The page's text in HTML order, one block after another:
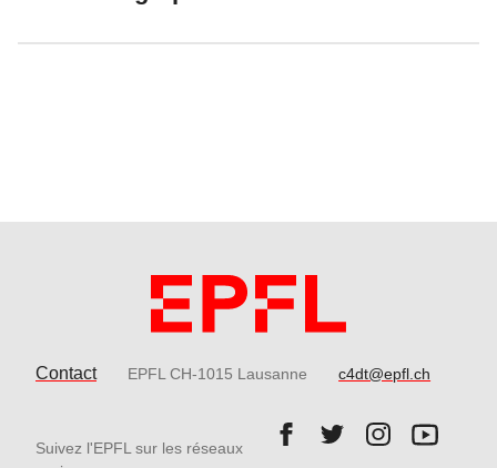
Contact EPFL CH-1015 Lausanne c4dt@epfl.ch
Suivez l'EPFL sur les réseaux
Follow us on Facebook.
Follow us on
Follow us on
Follow